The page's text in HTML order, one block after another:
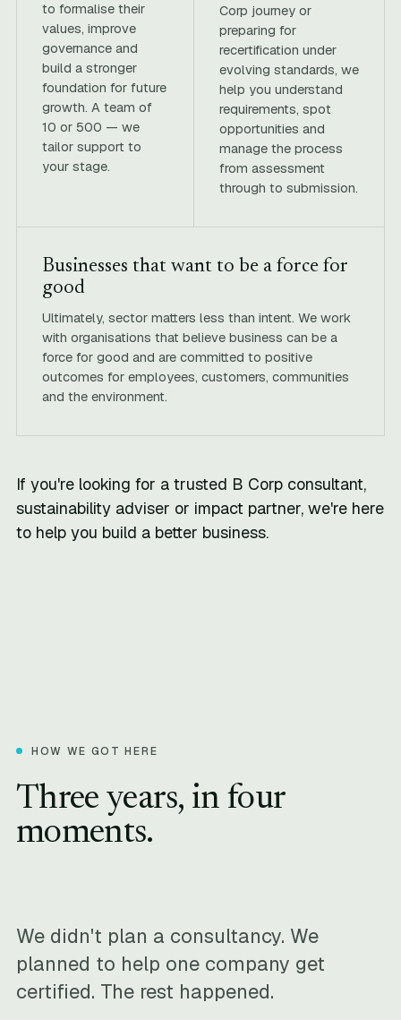
to formalise their
values, improve
governance and
build a stronger
foundation for future
growth. A team of
10 or 500 — we
tailor support to
your stage.
Corp journey or
preparing for
recertification under
evolving standards, we
help you understand
requirements, spot
opportunities and
manage the process
from assessment
through to submission.
Businesses that want to be a force for
good
Ultimately, sector matters less than intent. We work
with organisations that believe business can be a
force for good and are committed to positive
outcomes for employees, customers, communities
and the environment.
If you're looking for a trusted B Corp consultant,
sustainability adviser or impact partner, we're here
to help you build a better business.
HOW WE GOT HERE
Three years, in four
moments.
We didn't plan a consultancy. We
planned to help one company get
certified. The rest happened.